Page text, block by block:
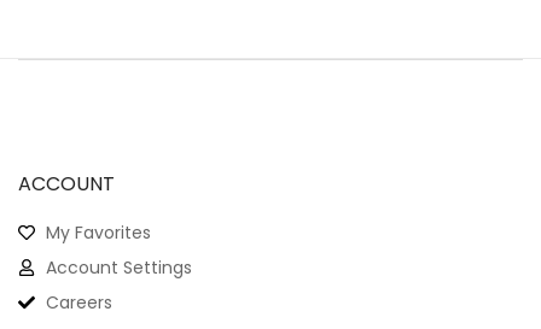
ACCOUNT
My Favorites
Account Settings
Careers